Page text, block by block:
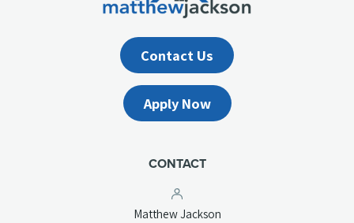
Contact Us
Apply Now
CONTACT
Matthew Jackson